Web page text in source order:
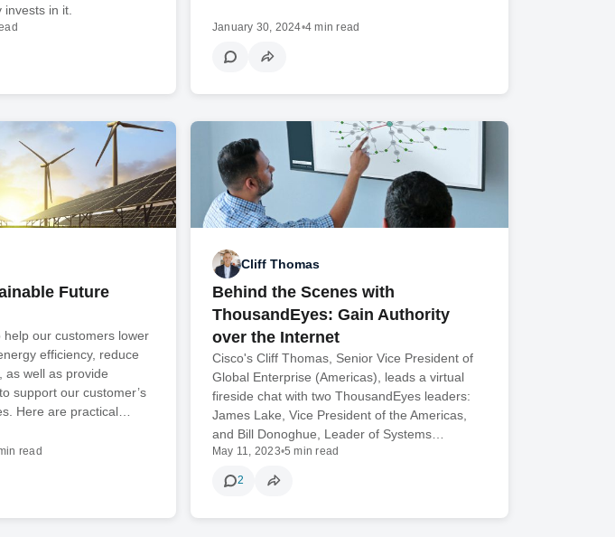
invests in it.
January 30, 2024•4 min read
Future
our customers lower
efficiency, reduce
as well as provide
support our customer’s
Here are practical…
read
Cliff Thomas
Behind the Scenes with
ThousandEyes: Gain Authority
over the Internet
Cisco's Cliff Thomas, Senior Vice President of
Global Enterprise (Americas), leads a virtual
fireside chat with two ThousandEyes leaders:
James Lake, Vice President of the Americas,
and Bill Donoghue, Leader of Systems…
May 11, 2023•5 min read
2